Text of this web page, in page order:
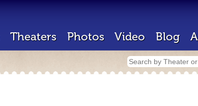
Theaters Photos Video Blog